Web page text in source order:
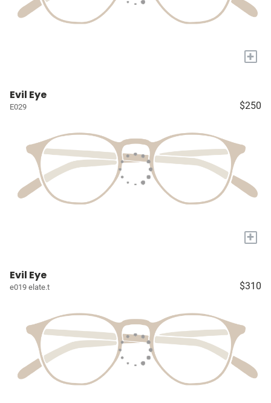
+
Evil Eye
E029 $250
+
Evil Eye
e019 elate.t $310